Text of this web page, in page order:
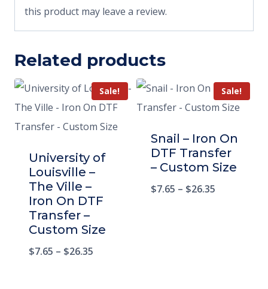
this product may leave a review.
Related products
Sale!
University of
Louisville –
The Ville –
Iron On DTF
Transfer –
Custom Size
$7.65 – $26.35
Sale!
Snail – Iron On
DTF Transfer
– Custom Size
$7.65 – $26.35